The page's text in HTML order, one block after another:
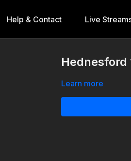
Help & Contact Live
Hednesford
Learn more